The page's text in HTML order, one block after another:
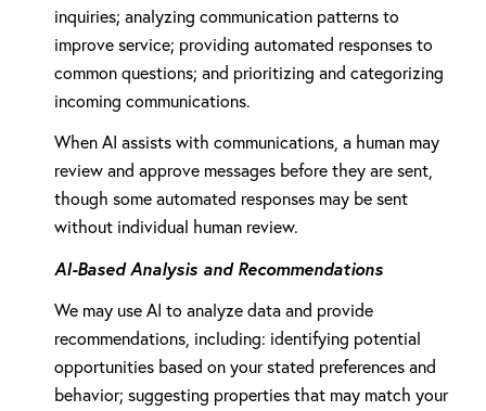
inquiries; analyzing communication patterns to
improve service; providing automated responses to
common questions; and prioritizing and categorizing
incoming communications.
When AI assists with communications, a human may
review and approve messages before they are sent,
though some automated responses may be sent
without individual human review.
AI-Based Analysis and Recommendations
We may use AI to analyze data and provide
recommendations, including: identifying potential
opportunities based on your stated preferences and
behavior; suggesting properties that may match your